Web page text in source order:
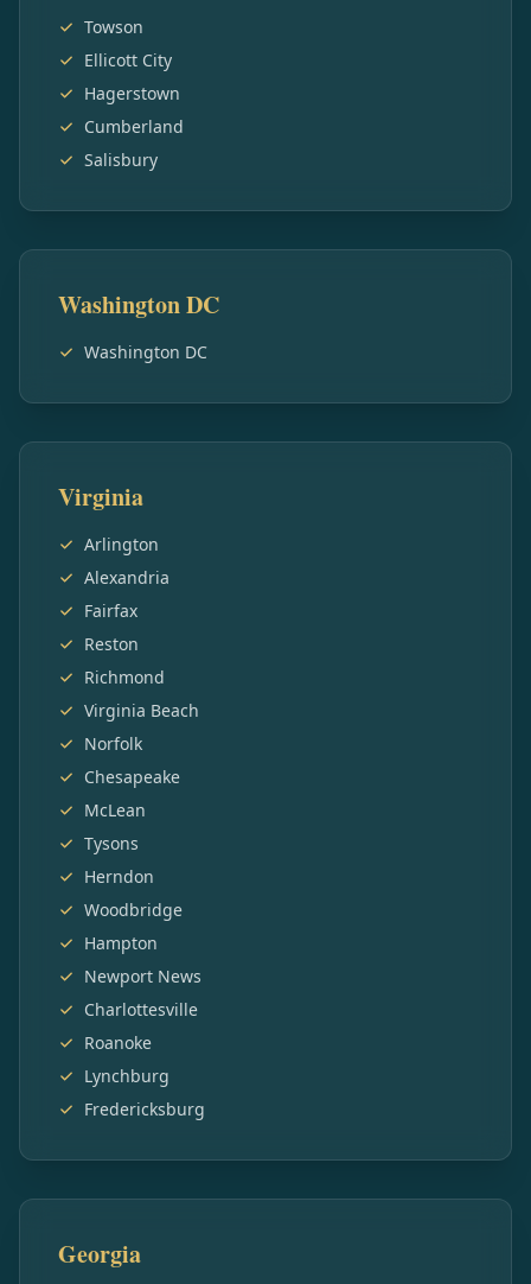
Towson
Ellicott City
Hagerstown
Cumberland
Salisbury
Washington DC
Washington DC
Virginia
Arlington
Alexandria
Fairfax
Reston
Richmond
Virginia Beach
Norfolk
Chesapeake
McLean
Tysons
Herndon
Woodbridge
Hampton
Newport News
Charlottesville
Roanoke
Lynchburg
Fredericksburg
Georgia